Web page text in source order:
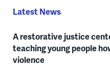
Latest News
A restorative justice
teaching young people
violence